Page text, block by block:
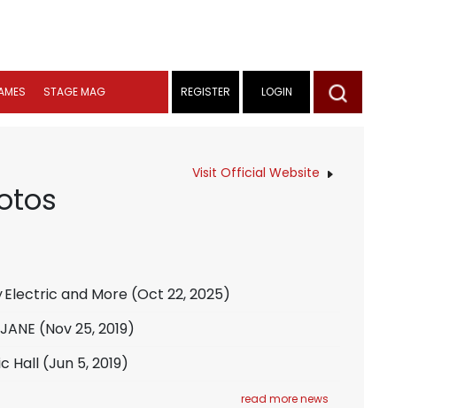
STAGE MAG REGISTER LOGIN
Visit Official Website
Electric and More (Oct 22, 2025)
(Nov 25, 2019)
Hall (Jun 5, 2019)
read more news